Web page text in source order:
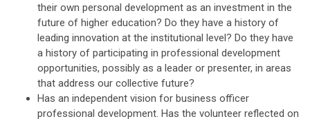
their own personal development as an investment in the
future of higher education? Do they have a history of
leading innovation at the institutional level? Do they have
a history of participating in professional development
opportunities, possibly as a leader or presenter, in areas
that address our collective future?
Has an independent vision for business officer
professional development. Has the volunteer reflected on